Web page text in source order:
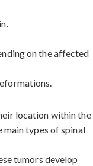
on the affected
location within the
main types of spinal
tumors develop